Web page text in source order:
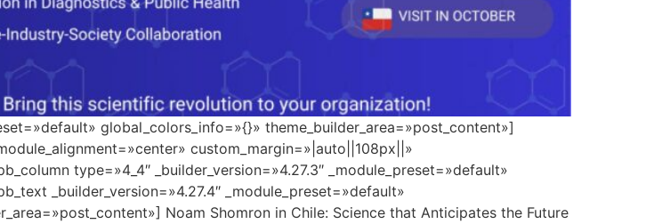
global_colors_info=»{}» theme_builder_area=»post_content»]
custom_margin=»|auto||108px||»
type=»4_4″ _builder_version=»4.27.3″ _module_preset=»default»
_builder_version=»4.27.4″ _module_preset=»default»
Noam Shomron in Chile: Science that Anticipates the Future